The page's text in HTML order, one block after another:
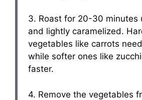
3. Roast for 20-30 minutes
and lightly caramelized.
vegetables like carrots
while softer ones like
faster.
4. Remove the vegetables